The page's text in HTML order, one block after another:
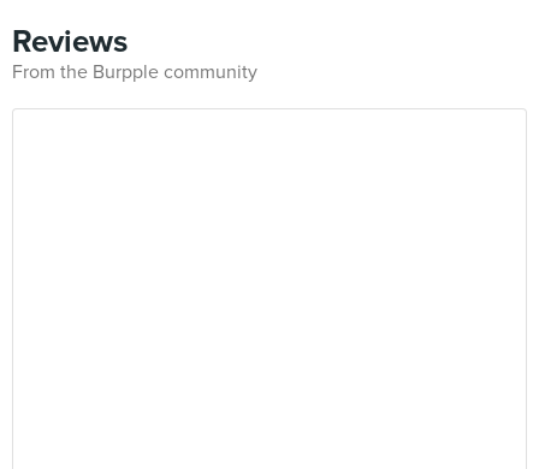
Reviews
From the Burpple community